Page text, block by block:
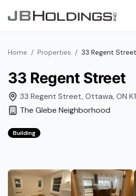
Home / Properties / 33 Regent Street
33 Regent Street
33 Regent Street,Ottawa,ON
The Glebe Neighborhood
Building